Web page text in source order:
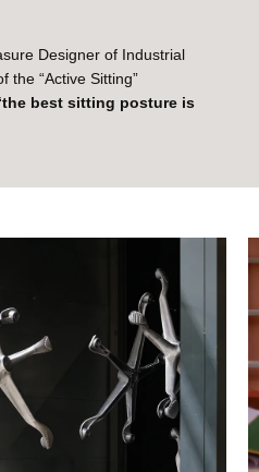
Designer of Industrial
the “Active Sitting”
best sitting posture is